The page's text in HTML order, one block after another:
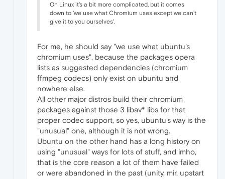
On Linux it's a bit more complicated, but it comes
down to 'we use what Chromium uses except we can't
give it to you ourselves'.
For me, he should say "we use what ubuntu's
chromium uses", because the packages opera
lists as suggested dependencies (chromium
ffmpeg codecs) only exist on ubuntu and
nowhere else.
All other major distros build their chromium
packages against those 3 libav* libs for that
proper codec support, so yes, ubuntu's way is the
"unusual" one, although it is not wrong.
Ubuntu on the other hand has a long history on
using "unusual" ways for lots of stuff, and imho,
that is the core reason a lot of them have failed
or were abandoned in the past (unity, mir, upstart